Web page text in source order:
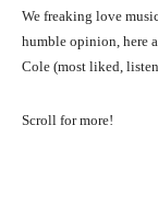
We freaking love
humble opinion, here
Cole (most liked,
Scroll for more!